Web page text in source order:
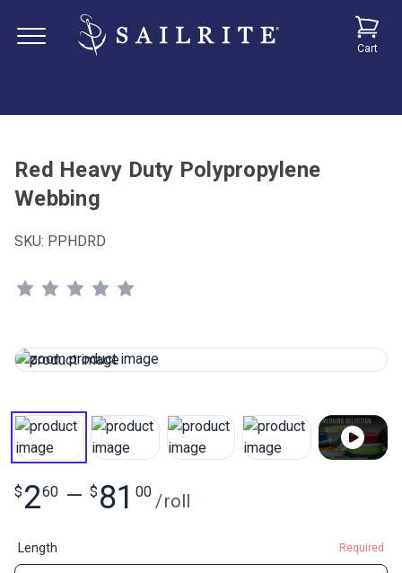
Cart
Red Heavy Duty Polypropylene
Webbing
SKU: PPHDRD
$ 260 — $ 81 00 /roll
Length Required